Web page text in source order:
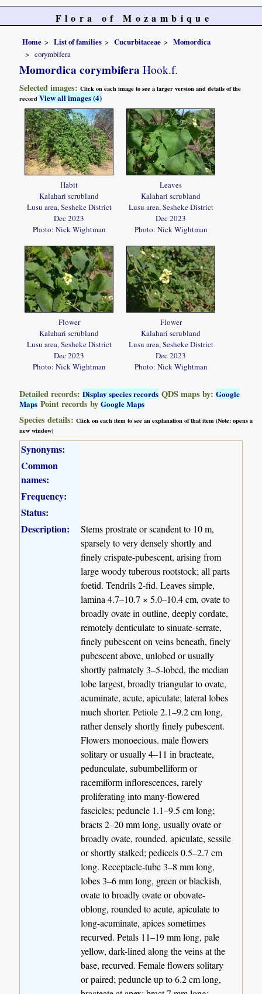
Flora of Mozambique
Home List of families Cucurbitaceae
Momordica
corymbifera
Momordica corymbifera Hook.f.
Selected images:Click on each image to see a larger version and details of the
recordView all images (4)
Habit
Kalahari scrubland
Lusu area, Sesheke District
Dec 2023
Photo: Nick Wightman
Leaves
Kalahari scrubland
Lusu area, Sesheke District
Dec 2023
Photo: Nick Wightman
Flower
Kalahari scrubland
Lusu area, Sesheke District
Dec 2023
Photo: Nick Wightman
Flower
Kalahari scrubland
Lusu area, Sesheke District
Dec 2023
Photo: Nick Wightman
Detailed records:Display species records QDS maps by:Google
Maps Point records byGoogle Maps
Species details:Click on each item to see an explanation of that item (Note: opens a
new window)
Synonyms:
Common
names:
Frequency:
Status:
Description:
Stems prostrate or scandent to 10 m,
sparsely to very densely shortly and
finely crispate-pubescent, arising from
large woody tuberous rootstock; all parts
foetid. Tendrils 2-fid. Leaves simple,
lamina 4.7–10.7 × 5.0–10.4 cm, ovate to
broadly ovate in outline, deeply cordate,
remotely denticulate to sinuate-serrate,
finely pubescent on veins beneath, finely
pubescent above, unlobed or usually
shortly palmately 3–5-lobed, the median
lobe largest, broadly triangular to ovate,
acuminate, acute, apiculate; lateral lobes
much shorter. Petiole 2.1–9.2 cm long,
rather densely shortly finely pubescent.
Flowers monoecious. male flowers
solitary or usually 4–11 in bracteate,
pedunculate, subumbelliform or
racemiform inflorescences, rarely
proliferating into many-flowered
fascicles; peduncle 1.1–9.5 cm long;
bracts 2–20 mm long, usually ovate or
broadly ovate, rounded, apiculate, sessile
or shortly stalked; pedicels 0.5–2.7 cm
long. Receptacle-tube 3–8 mm long,
lobes 3–6 mm long, green or blackish,
ovate to broadly ovate or obovate-
oblong, rounded to acute, apiculate to
long-acuminate, apices sometimes
recurved. Petals 11–19 mm long, pale
yellow, dark-lined along the veins at the
base, recurved. Female flowers solitary
or paired; peduncle up to 6.2 cm long,